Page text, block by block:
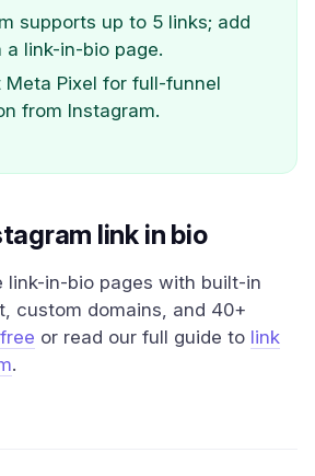
supports up to 5 links; add
a link-in-bio page.
Meta Pixel for full-funnel
from Instagram.
link in bio
link-in-bio pages with built-in
custom domains, and 40+
or read our full guide to link
.